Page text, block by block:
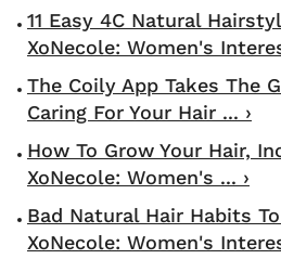
11 Easy 4C Natural
XoNecole: Women's
The Coily App Takes The
Caring For Your Hair ... ›
How To Grow Your Hair,
XoNecole: Women's ... ›
Bad Natural Hair Habits
XoNecole: Women's